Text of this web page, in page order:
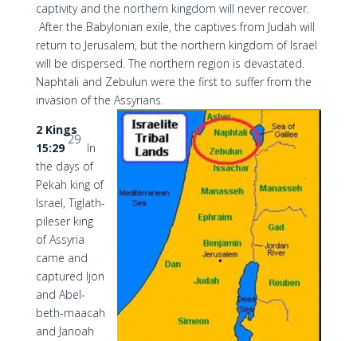
captivity and the northern kingdom will never recover.
After the Babylonian exile, the captives from Judah will
return to Jerusalem, but the northern kingdom of Israel
will be dispersed. The northern region is devastated.
Naphtali and Zebulun were the first to suffer from the
invasion of the Assyrians.
2 Kings
15:29
29
In
the days of
Pekah king of
Israel, Tiglath-
pileser king
of Assyria
came and
captured Ijon
and Abel-
beth-maacah
and Janoah